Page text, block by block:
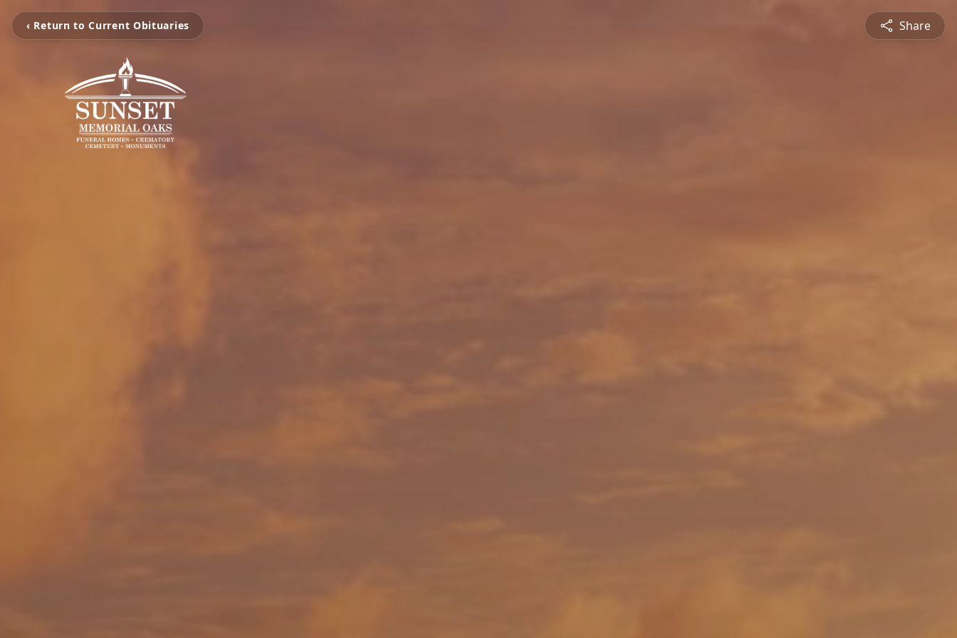
‹ Return to Current Obituaries Share